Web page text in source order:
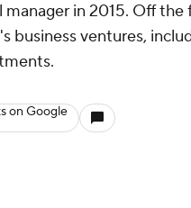
manager in 2015. Off
business ventures,
on Google